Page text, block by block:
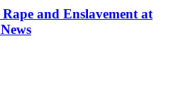
and Enslavement at